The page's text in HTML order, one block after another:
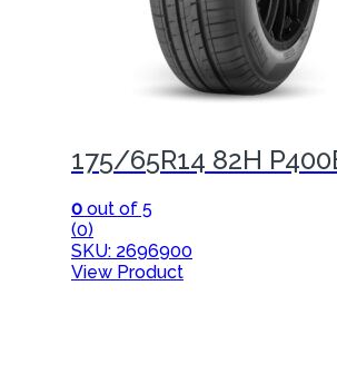
175/65R14 82H
0 out of 5
(0)
SKU: 2696900
View Product